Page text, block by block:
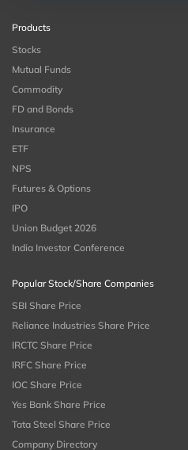
Products
Stocks
Mutual Funds
Commodity
FD and Bonds
Insurance
ETF
NPS
Futures & Options
IPO
Union Budget 2026
India Investor Conference
Popular Stock/Share Companies
SBI Share Price
Reliance Industries Share Price
IRCTC Share Price
IRFC Share Price
IOC Share Price
Yes Bank Share Price
Tata Steel Share Price
Company Directory